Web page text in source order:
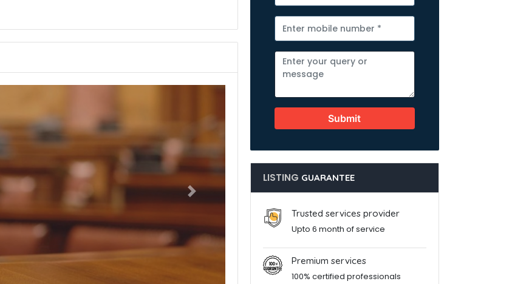
Submit
LISTING GUARANTEE
Trusted services provider
Upto 6 month of service
Premium services
100% certified professionals